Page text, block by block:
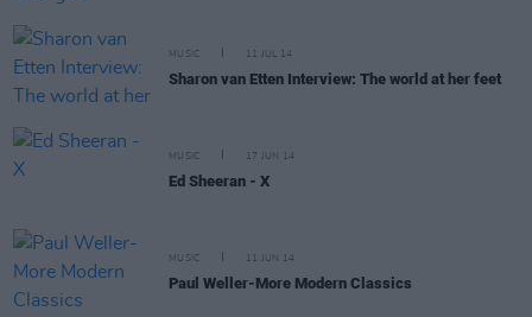
MUSIC 11 JUL 14
Sharon van Etten Interview: The world at her feet
MUSIC 17 JUN 14
Ed Sheeran - X
MUSIC 11 JUN 14
Paul Weller-More Modern Classics